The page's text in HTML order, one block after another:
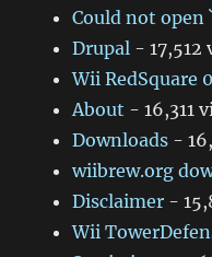
Could not open
Drupal - 17,512
Wii RedSquare
About - 16,311
Downloads -
wiibrew.org
Disclaimer -
Wii